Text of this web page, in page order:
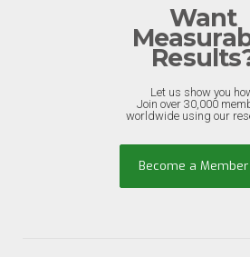
Want
Let us show you
Join over 30,000
worldwide using our
Become a Member